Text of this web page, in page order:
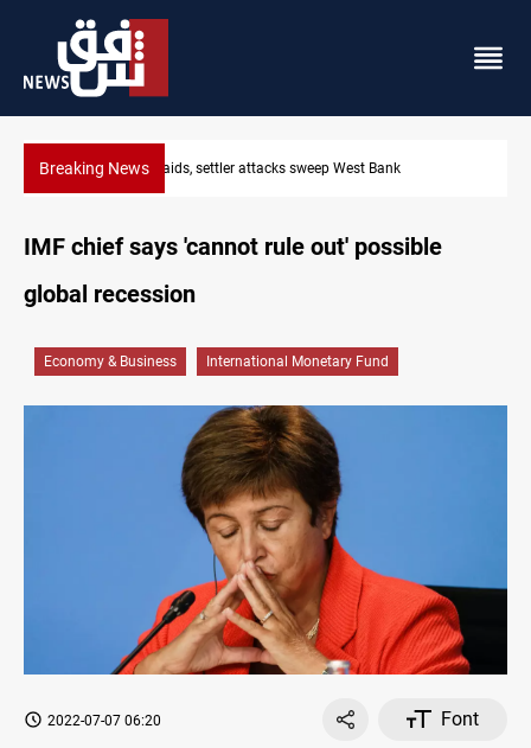
Breaking NewsLebanon, Israel agree shortlist for Hezbollah disarmament
IMF chief says 'cannot rule out' possible
global recession
Economy & Business International Monetary Fund
2022-07-07 06:20
Font